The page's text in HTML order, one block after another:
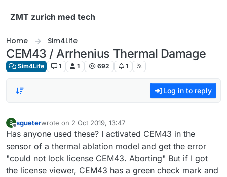
ZMT zurich med tech
Home Sim4Life
CEM43 / Arrhenius Thermal Damage
Sim4Life 1 1 692 1
Log in to reply
S sgueterwrote on 2 Oct 2019, 13:47
last edited by
Has anyone used these? I activated CEM43 in the
sensor of a thermal ablation model and get the error
"could not lock license CEM43. Aborting" But if I got
the license viewer, CEM43 has a green check mark and